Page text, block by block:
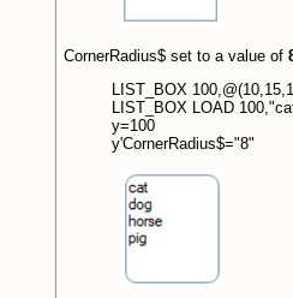
CornerRadius$ set to a value of
LIST_BOX
LIST_BOX LOAD
y=100
y'CornerRadius$="8"